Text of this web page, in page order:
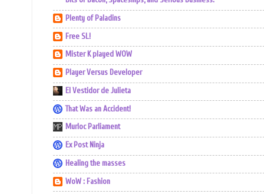
Plenty of Paladins
Free SL!
Mister K played WOW
Player Versus Developer
El Vestidor de Julieta
That Was an Accident!
Murloc Parliament
Ex Post Ninja
Healing the masses
WoW : Fashion